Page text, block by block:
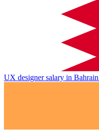
UX designer salary in Bahrain